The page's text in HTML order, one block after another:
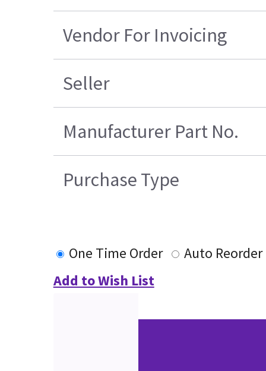
Vendor For Invoicing
Seller
Manufacturer Part No.
Purchase Type
One Time Order
Auto Reorder
Add to Wish List